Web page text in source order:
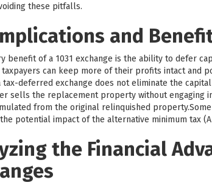
these pitfalls.
and
benefit of a 1031 exchange is the ability to defer
can keep more of their profits intact and
tax-deferred exchange does not eliminate the
sells the replacement property without engaging
from the original relinquished
potential impact of the alternative minimum tax
the Financial